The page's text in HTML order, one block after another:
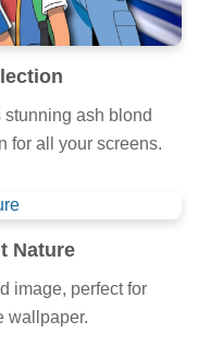
ash blond
for all your screens.
Nature
image, perfect for
wallpaper.